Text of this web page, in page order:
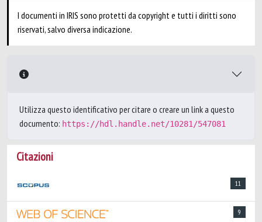
I documenti in IRIS sono protetti da copyright e tutti i diritti sono
riservati, salvo diversa indicazione.
Utilizza questo identificativo per citare o creare un link a questo
documento: https://hdl.handle.net/10281/547081
Citazioni
11
9